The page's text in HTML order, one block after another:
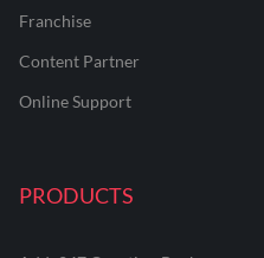
Franchise
Content Partner
Online Support
PRODUCTS